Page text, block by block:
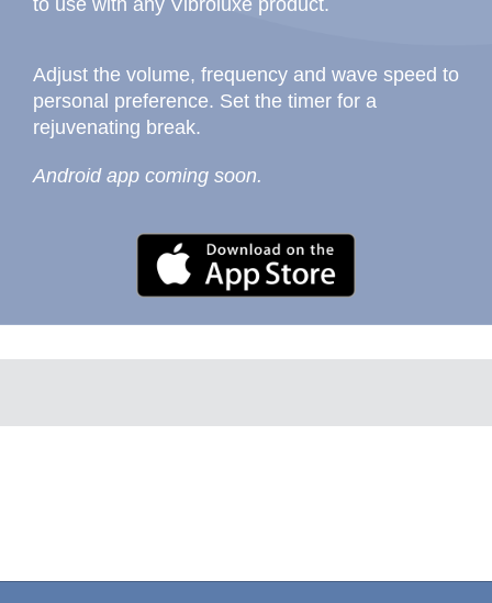
Adjust the volume, frequency and wave speed to
personal preference. Set the timer for a
rejuvenating break.
Android app coming soon.